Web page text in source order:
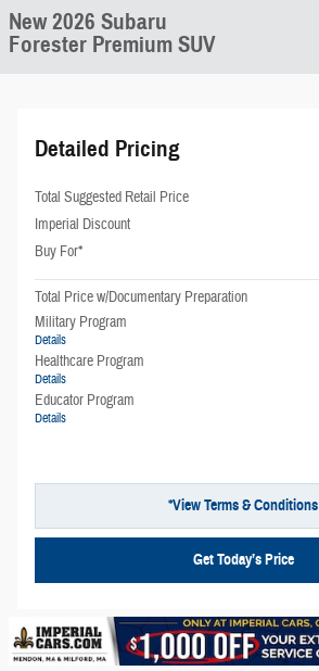
New 2026 Subaru
Forester Premium SUV
Detailed Pricing
Total Suggested Retail Price
Imperial Discount
Buy For*
Total Price w/Documentary Preparation
Military Program
Details
Healthcare Program
Details
Educator Program
Details
*View Terms & Conditions
Get Today’s Price